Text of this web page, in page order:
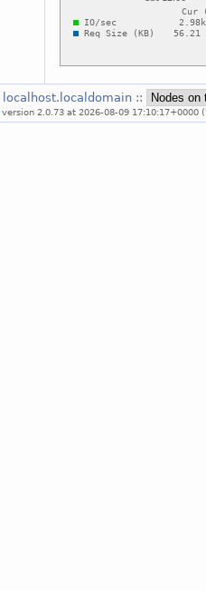
localhost.localdomain ::
version 2.0.73 at 2026-08-09 17:10:17+0000